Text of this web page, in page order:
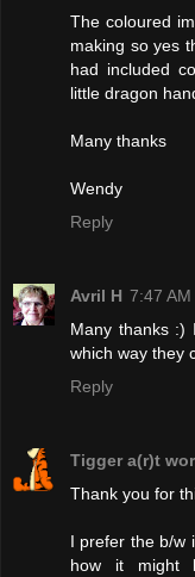
The coloured
making so yes
had included
little dragon
Many thanks
Wendy
Reply
Avril H 7:47 AM
Many thanks :)
which way they
Reply
Tigger a(r)t
Thank you for
I prefer the b/w
how it might